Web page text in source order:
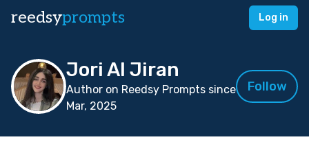
reedsyprompts Log in
Jori Al Jiran
Author on Reedsy Prompts since
Mar, 2025
Follow